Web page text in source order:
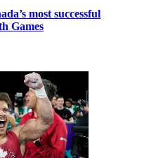
most successful
Games